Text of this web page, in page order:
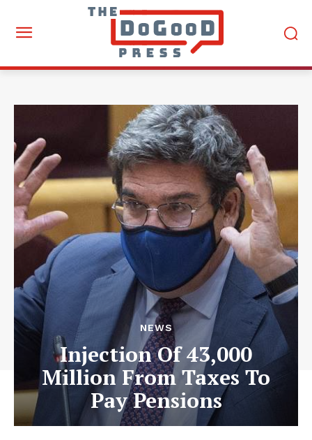
NEWS
Injection Of 43,000
Million From Taxes To
Pay Pensions